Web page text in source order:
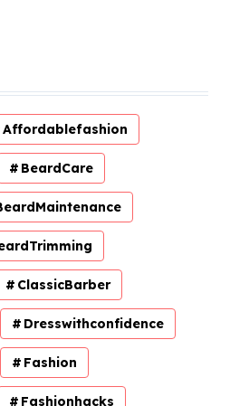
Affordablefashion
BeardCare
ClassicBarber
Dresswithconfidence
Fashion
Fashionhacks